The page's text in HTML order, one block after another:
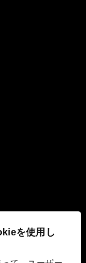
を使用し